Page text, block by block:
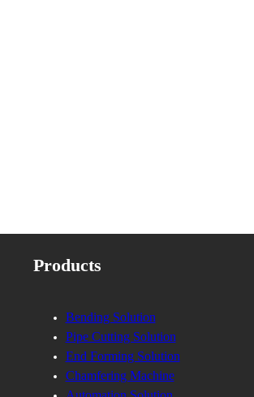
Products
Bending Solution
Pipe Cutting Solution
End Forming Solution
Chamfering Machine